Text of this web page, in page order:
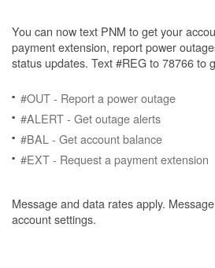
You can now text PNM to get your
payment extension, report power
status updates. Text #REG to 78766 to
#OUT - Report a power outage
#ALERT - Get outage alerts
#BAL - Get account balance
#EXT - Request a payment extension
Message and data rates apply.
account settings.